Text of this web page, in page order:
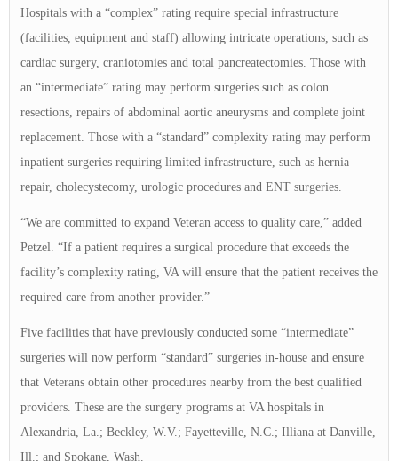
Hospitals with a “complex” rating require special infrastructure
(facilities, equipment and staff) allowing intricate operations, such as
cardiac surgery, craniotomies and total pancreatectomies. Those with
an “intermediate” rating may perform surgeries such as colon
resections, repairs of abdominal aortic aneurysms and complete joint
replacement. Those with a “standard” complexity rating may perform
inpatient surgeries requiring limited infrastructure, such as hernia
repair, cholecystecomy, urologic procedures and ENT surgeries.
“We are committed to expand Veteran access to quality care,” added
Petzel. “If a patient requires a surgical procedure that exceeds the
facility’s complexity rating, VA will ensure that the patient receives the
required care from another provider.”
Five facilities that have previously conducted some “intermediate”
surgeries will now perform “standard” surgeries in-house and ensure
that Veterans obtain other procedures nearby from the best qualified
providers. These are the surgery programs at VA hospitals in
Alexandria, La.; Beckley, W.V.; Fayetteville, N.C.; Illiana at Danville,
Ill.; and Spokane, Wash.